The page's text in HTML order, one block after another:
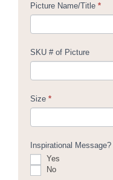
Picture Name/Title *
SKU # of Picture
Size *
Inspirational Message?
Yes
No